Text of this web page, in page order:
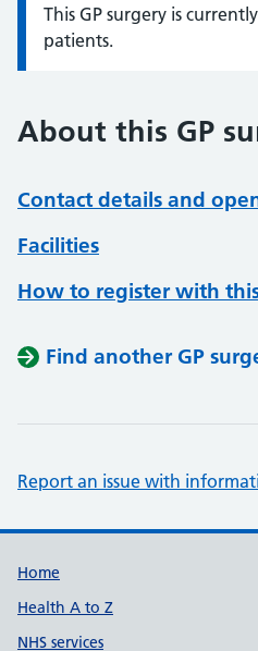
Information:
This GP surgery is
patients.
About this GP
Contact details and
Facilities
How to register with
Find another GP
Report an issue with
Support links
Home
Health A to Z
NHS services